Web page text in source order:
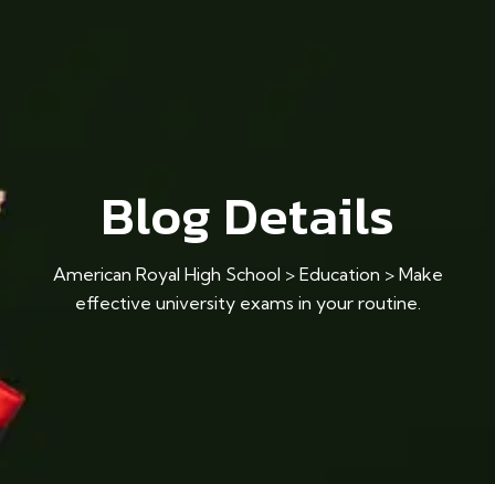
Blog Details
American Royal High School > Education > Make
effective university exams in your routine.